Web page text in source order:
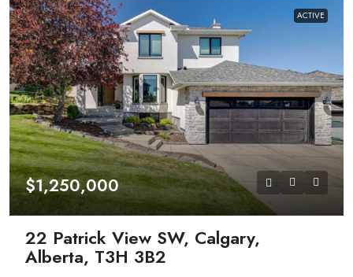
ACTIVE
$1,250,000
22 Patrick View SW, Calgary,
Alberta, T3H 3B2